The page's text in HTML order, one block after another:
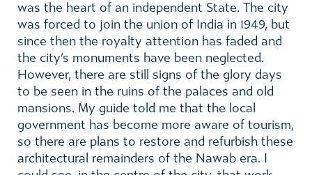
was the heart of an independent State. The city
was forced to join the union of India in 1949, but
since then the royalty attention has faded and
the city’s monuments have been neglected.
However, there are still signs of the glory days
to be seen in the ruins of the palaces and old
mansions. My guide told me that the local
government has become more aware of tourism,
so there are plans to restore and refurbish these
architectural remainders of the Nawab era. I